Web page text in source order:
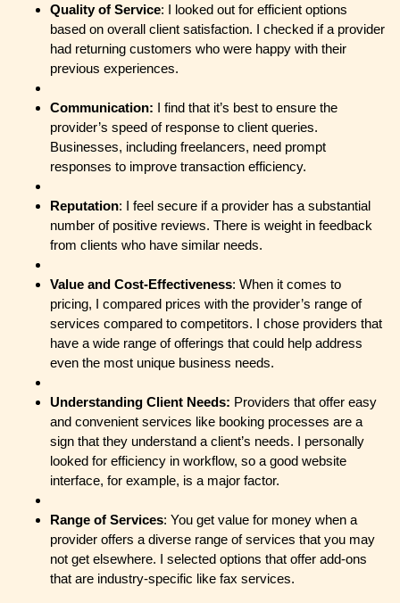
Quality of Service: I looked out for efficient options
based on overall client satisfaction. I checked if a provider
had returning customers who were happy with their
previous experiences.
Communication: I find that it’s best to ensure the
provider’s speed of response to client queries.
Businesses, including freelancers, need prompt
responses to improve transaction efficiency.
Reputation: I feel secure if a provider has a substantial
number of positive reviews. There is weight in feedback
from clients who have similar needs.
Value and Cost-Effectiveness: When it comes to
pricing, I compared prices with the provider’s range of
services compared to competitors. I chose providers that
have a wide range of offerings that could help address
even the most unique business needs.
Understanding Client Needs: Providers that offer easy
and convenient services like booking processes are a
sign that they understand a client’s needs. I personally
looked for efficiency in workflow, so a good website
interface, for example, is a major factor.
Range of Services: You get value for money when a
provider offers a diverse range of services that you may
not get elsewhere. I selected options that offer add-ons
that are industry-specific like fax services.